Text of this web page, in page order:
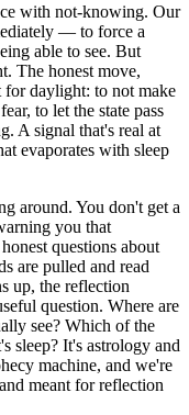
with not-knowing. Our
— to force a
able to see. But
The honest move,
for daylight: to not make
to let the state pass
A signal that's real at
evaporates with sleep
around. You don't get a
you that
questions about
are pulled and read
up, the reflection
question. Where are
see? Which of the
sleep? It's astrology and
machine, and we're
meant for reflection